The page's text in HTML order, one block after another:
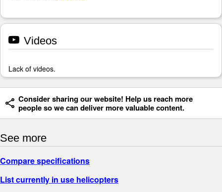
Videos
Lack of videos.
Consider sharing our website! Help us reach more
people so we can deliver more valuable content.
See more
Compare specifications
List currently in use helicopters